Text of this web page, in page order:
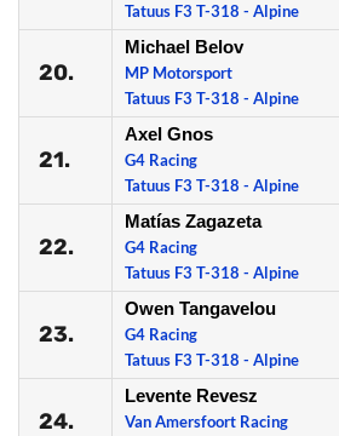
Tatuus F3 T-318 - Alpine
20.
Michael Belov
MP Motorsport
Tatuus F3 T-318 - Alpine
21.
Axel Gnos
G4 Racing
Tatuus F3 T-318 - Alpine
22.
Matías Zagazeta
G4 Racing
Tatuus F3 T-318 - Alpine
23.
Owen Tangavelou
G4 Racing
Tatuus F3 T-318 - Alpine
24.
Levente Revesz
Van Amersfoort Racing